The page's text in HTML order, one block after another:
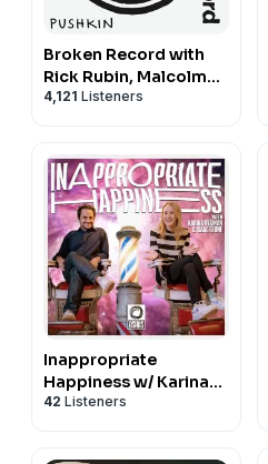
Broken Record with
Rick Rubin, Malcolm
Gladwell, Bruce
4,121 Listeners
Inappropriate
Happiness w/ Karina
Rykman & Isaac Slone
42 Listeners